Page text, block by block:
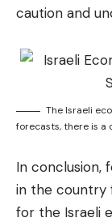
caution and
The Israeli
forecasts, there is a
In conclusion,
in the country
for the Israeli